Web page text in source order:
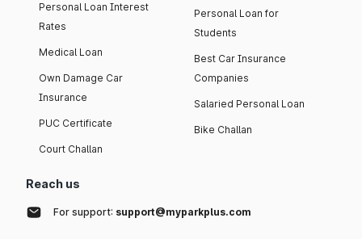
Personal Loan Interest
Rates
Medical Loan
Own Damage Car
Insurance
PUC Certificate
Court Challan
Personal Loan for
Students
Best Car Insurance
Companies
Salaried Personal Loan
Bike Challan
Reach us
For support: support@myparkplus.com